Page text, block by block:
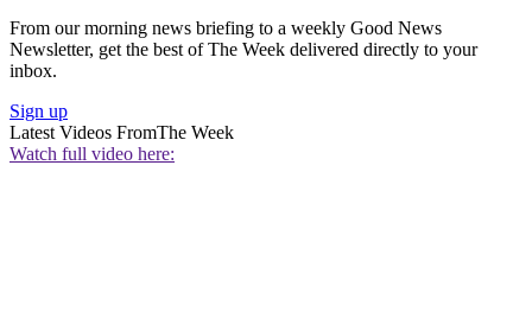
From our morning news briefing to a weekly Good News
Newsletter, get the best of The Week delivered directly to your
inbox.
Sign up
Latest Videos FromThe Week
Watch full video here: